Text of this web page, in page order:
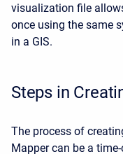
visualization file
once using the same
in a GIS.
Steps in
The process of
Mapper can be a